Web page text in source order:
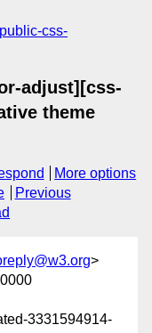
public-css-
adjust][css-
theme
More options
Previous
>
3331594914-